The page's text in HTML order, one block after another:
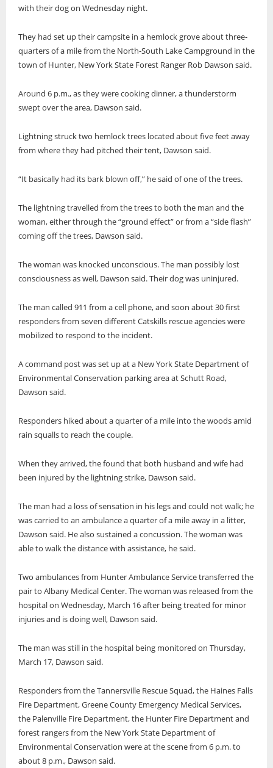
with their dog on Wednesday night.
They had set up their campsite in a hemlock grove about three-
quarters of a mile from the North-South Lake Campground in the
town of Hunter, New York State Forest Ranger Rob Dawson said.
Around 6 p.m., as they were cooking dinner, a thunderstorm
swept over the area, Dawson said.
Lightning struck two hemlock trees located about five feet away
from where they had pitched their tent, Dawson said.
“It basically had its bark blown off,” he said of one of the trees.
The lightning travelled from the trees to both the man and the
woman, either through the “ground effect” or from a “side flash”
coming off the trees, Dawson said.
The woman was knocked unconscious. The man possibly lost
consciousness as well, Dawson said. Their dog was uninjured.
The man called 911 from a cell phone, and soon about 30 first
responders from seven different Catskills rescue agencies were
mobilized to respond to the incident.
A command post was set up at a New York State Department of
Environmental Conservation parking area at Schutt Road,
Dawson said.
Responders hiked about a quarter of a mile into the woods amid
rain squalls to reach the couple.
When they arrived, the found that both husband and wife had
been injured by the lightning strike, Dawson said.
The man had a loss of sensation in his legs and could not walk; he
was carried to an ambulance a quarter of a mile away in a litter,
Dawson said. He also sustained a concussion. The woman was
able to walk the distance with assistance, he said.
Two ambulances from Hunter Ambulance Service transferred the
pair to Albany Medical Center. The woman was released from the
hospital on Wednesday, March 16 after being treated for minor
injuries and is doing well, Dawson said.
The man was still in the hospital being monitored on Thursday,
March 17, Dawson said.
Responders from the Tannersville Rescue Squad, the Haines Falls
Fire Department, Greene County Emergency Medical Services,
the Palenville Fire Department, the Hunter Fire Department and
forest rangers from the New York State Department of
Environmental Conservation were at the scene from 6 p.m. to
about 8 p.m., Dawson said.